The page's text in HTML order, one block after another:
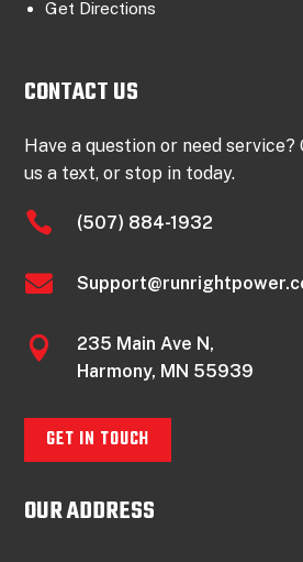
Get Directions
CONTACT US
Have a question or need service?
us a text, or stop in today.
 (507) 884-1932


235 Main Ave N,
Harmony, MN 55939
GET IN TOUCH
OUR ADDRESS